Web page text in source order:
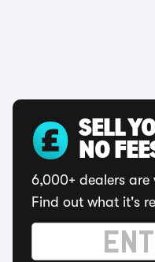
SELL
NO
6,000+ dealers
Find out what it's